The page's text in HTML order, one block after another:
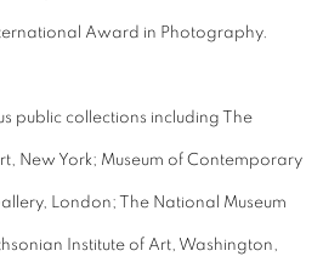
Award in Photography.
public collections including The
New York; Museum of Contemporary
London; The National Museum
Institute of Art, Washington,